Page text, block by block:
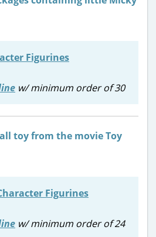
Figurines
w/ minimum order of 30
Figurines
w/ minimum order of 24